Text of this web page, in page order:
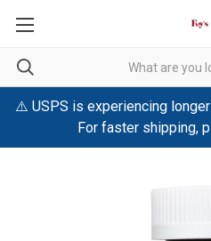
⚠️ USPS is experiencing
For faster shipping,